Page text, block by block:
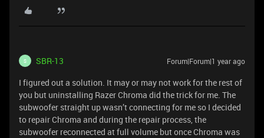
S SBR-13 Forum|Forum|1 year ago
I figured out a solution. It may or may not work for the rest of
you but uninstalling Razer Chroma did the trick for me. The
subwoofer straight up wasn’t connecting for me so I decided
to repair Chroma and during the repair process, the
subwoofer reconnected at full volume but once Chroma was